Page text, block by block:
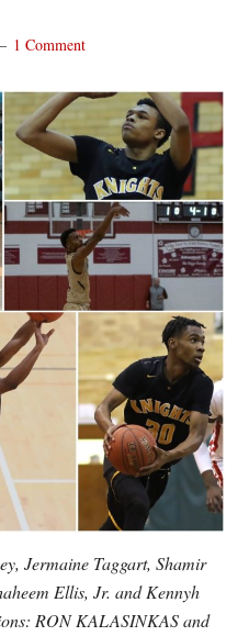
1 Comment
Jermaine Taggart, Shamir
Ellis, Jr. and Kennyh
RON KALASINKAS and